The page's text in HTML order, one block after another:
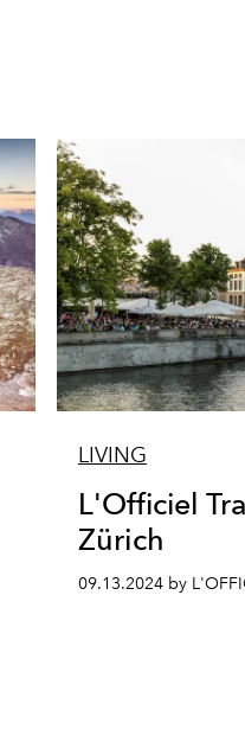
LIVING
L'Officiel
Zürich
09.13.2024 by